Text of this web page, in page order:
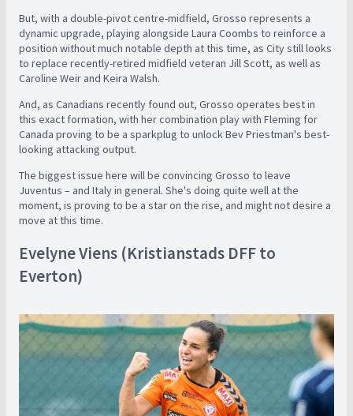
But, with a double-pivot centre-midfield, Grosso represents a
dynamic upgrade, playing alongside Laura Coombs to reinforce a
position without much notable depth at this time, as City still looks
to replace recently-retired midfield veteran Jill Scott, as well as
Caroline Weir and Keira Walsh.
And, as Canadians recently found out, Grosso operates best in
this exact formation, with her combination play with Fleming for
Canada proving to be a sparkplug to unlock Bev Priestman's best-
looking attacking output.
The biggest issue here will be convincing Grosso to leave
Juventus – and Italy in general. She's doing quite well at the
moment, is proving to be a star on the rise, and might not desire a
move at this time.
Evelyne Viens (Kristianstads DFF to
Everton)